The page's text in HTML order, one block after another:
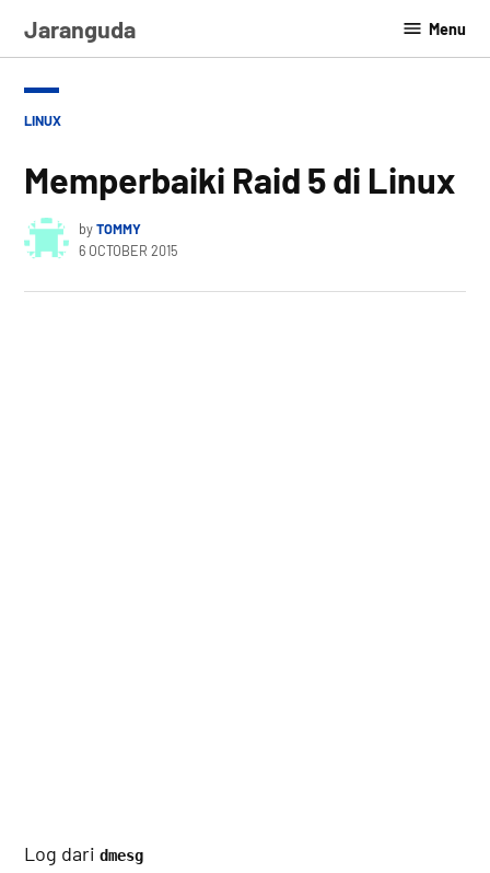
Jaranguda Menu
POSTED
LINUX
Memperbaiki Raid 5 di Linux
byTOMMY
6 OCTOBER 2015
Log daridmesg